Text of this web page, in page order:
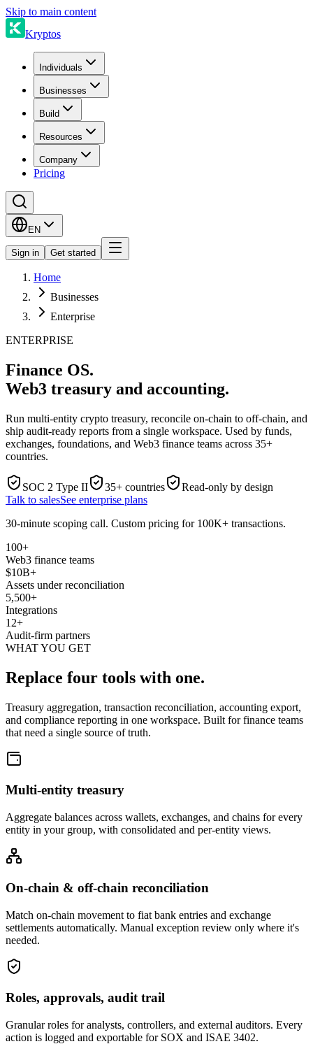
Skip to main content
Kryptos
Individuals
Businesses
Build
Resources
Company
Pricing
EN
Sign in Get started
Home
Businesses
Enterprise
ENTERPRISE
Finance OS.
Web3 treasury and accounting.
Run multi-entity crypto treasury, reconcile on-chain to off-chain, and
ship audit-ready reports from a single workspace. Used by funds,
exchanges, foundations, and Web3 finance teams across 35+
countries.
SOC 2 Type II 35+ countries
Read-only by design
Talk to salesSee enterprise plans
30-minute scoping call. Custom pricing for 100K+ transactions.
100+
Web3 finance teams
$10B+
Assets under reconciliation
5,500+
Integrations
12+
Audit-firm partners
WHAT YOU GET
Replace four tools with one.
Treasury aggregation, transaction reconciliation, accounting export,
and compliance reporting in one workspace. Built for finance teams
that need a single source of truth.
Multi-entity treasury
Aggregate balances across wallets, exchanges, and chains for every
entity in your group, with consolidated and per-entity views.
On-chain & off-chain reconciliation
Match on-chain movement to fiat bank entries and exchange
settlements automatically. Manual exception review only where it's
needed.
Roles, approvals, audit trail
Granular roles for analysts, controllers, and external auditors. Every
action is logged and exportable for SOX and ISAE 3402.